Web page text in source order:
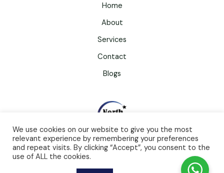
Home
About
Services
Contact
Blogs
North Star Counselling And Therapy Limited
Website by
We use cookies on our website to give you the most
relevant experience by remembering your preferences
and repeat visits. By clicking “Accept”, you consent to the
use of ALL the cookies.